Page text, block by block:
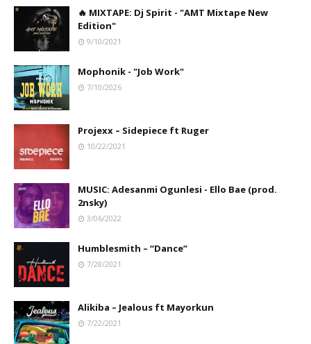
🔥 MIXTAPE: Dj Spirit - "AMT Mixtape New
Edition"
9/10/2021
Mophonik - "Job Work"
7/10/2026
Projexx – Sidepiece ft Ruger
10/22/2021
MUSIC: Adesanmi Ogunlesi - Ello Bae (prod.
2nsky)
3/06/2022
Humblesmith – “Dance”
7/28/2021
Alikiba – Jealous ft Mayorkun
7/22/2021